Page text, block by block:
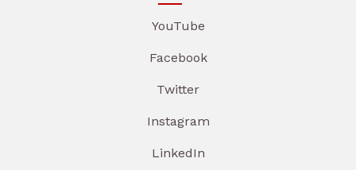
YouTube
Facebook
Twitter
Instagram
LinkedIn